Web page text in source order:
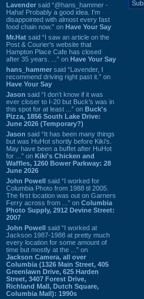
Lavender said “@hans_hammer -
Haha! Probably a good idea. I'm
disappointed with almost every fast
food chain now.” on Have Your Say
Mr.Hat said “I saw an article on the
Post & Courier's website that
Hampton Place Cafe has closed
after 35 years. ...” on Have Your Say
hans_hammer said “Lavender, I
recommend driving right past it.” on
Have Your Say
Jason said “I don’t know if it was
ever closer to I-20 but Buck’s was in
this spot for at least ...” on Buck's
Pizza, 1856 South Lake Drive:
June 2026 (Temporary?)
Jason said “It has been many things
but was HuHot shortly before Kiki’s.
May have been a buffet after HuHot
for ...” on Kiki's Chicken and
Waffles, 1260 Bower Parkway: 28
June 2026
John Powell said “I worked for
Columbia Photo from 1988 til 2005.
The first location was out on Garners
Ferry across from ...” on Columbia
Photo Supply, 2912 Devine Street:
2007
John Powell said “I worked at
Jackson 1987-1988 at pretty much
every location for some amount of
time but mostly at the ...” on
Jackson Camera, all over
Columbia (1326 Main Street, 405
Greenlawn Drive, 625 Harden
Street, 3407 Forest Drive,
Richland Mall, Dutch Square,
Columbia Mall): 1990s